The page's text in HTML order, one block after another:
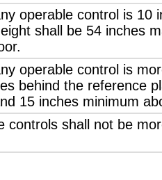
operable control is 10
shall be 54 inches
operable control is
behind the reference
15 inches minimum
controls shall not be